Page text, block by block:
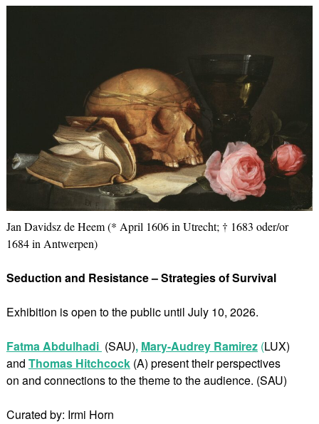
Jan Davidsz de Heem (* April 1606 in Utrecht; † 1683 oder/or
1684 in Antwerpen)
Seduction and Resistance – Strategies of Survival
Exhibition is open to the public until July 10, 2026.
Fatma Abdulhadi (SAU), Mary-Audrey Ramirez(LUX)
and Thomas Hitchcock(A) present their perspectives
on and connections to the theme to the audience. (SAU)
Curated by: Irmi Horn